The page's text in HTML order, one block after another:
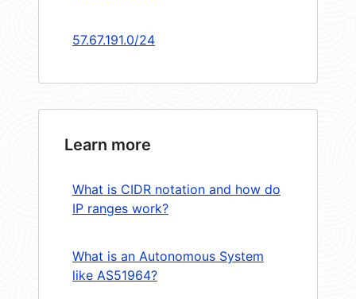
57.67.191.0/24
Learn more
What is CIDR notation and how do
IP ranges work?
What is an Autonomous System
like AS51964?